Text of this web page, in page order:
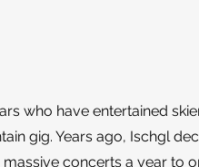
who have entertained
gig. Years ago, Ischgl
concerts a year to